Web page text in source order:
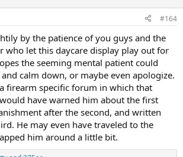
#164
by the patience of you guys and the
who let this daycare display play out for
the seeming mental patient could
calm down, or maybe even apologize.
firearm specific forum in which that
have warned him about the first
after the second, and written
He may even have traveled to the
him around a little bit.